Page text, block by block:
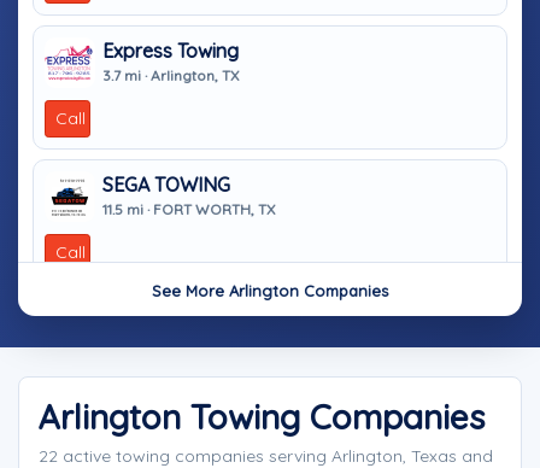
Express Towing
3.7 mi · Arlington, TX
Call
SEGA TOWING
11.5 mi · FORT WORTH, TX
Call
See More Arlington Companies
Arlington Towing Companies
22 active towing companies serving Arlington, Texas and